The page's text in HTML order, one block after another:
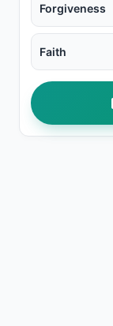
Forgiveness
Faith